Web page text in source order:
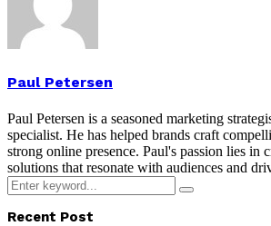
Paul Petersen
Paul Petersen is a seasoned marketing
specialist. He has helped brands craft
strong online presence. Paul's passion lies in
solutions that resonate with audiences and
Search
for:
Search
Recent Post